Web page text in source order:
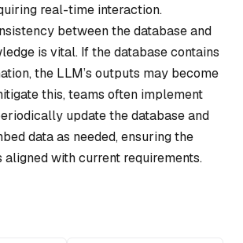
real-time interaction.
between the database and
is vital. If the database contains
the LLM’s outputs may become
this, teams often implement
update the database and
data as needed, ensuring the
aligned with current requirements.